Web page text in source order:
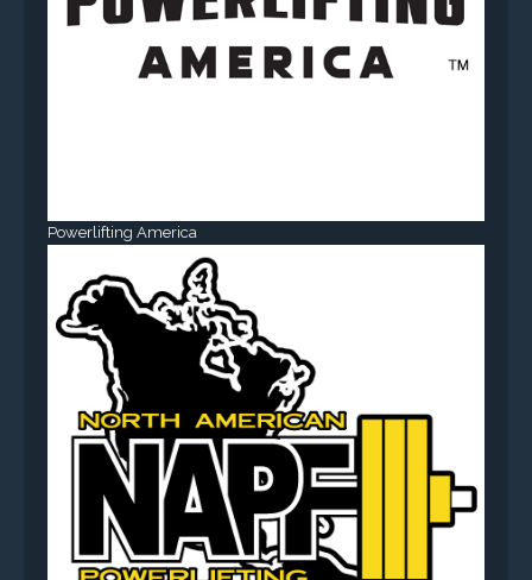
Powerlifting America